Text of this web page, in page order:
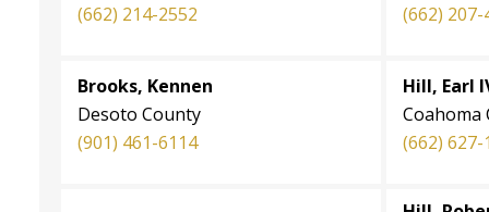
(662) 214-2552
(662) 207-
Brooks, Kennen
Desoto County
(901) 461-6114
Hill, Earl
Coahoma
(662) 627-